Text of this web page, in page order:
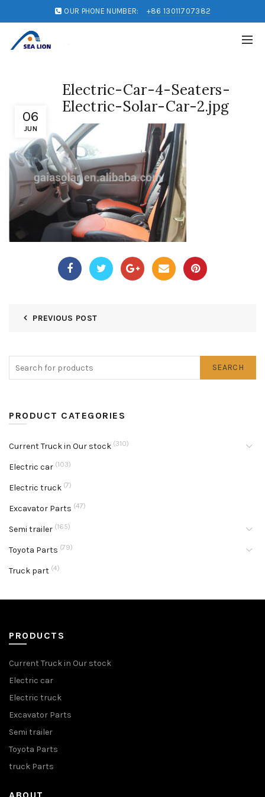
OUR PHONE NUMBER: +86 13011707382
06
JUN
Electric-Car-4-Seaters-
Electric-Solar-Car-2.jpg
PREVIOUS POST
SEARCH
PRODUCT CATEGORIES
Current Truck in Our stock (310)
Electric car (103)
Electric truck (7)
Excavator Parts (47)
Semi trailer (165)
Toyota Parts (79)
Truck part (4)
PRODUCTS
Current Truck in Our stock
Electric car
Electric truck
Excavator Parts
Semi trailer
Toyota Parts
truck Parts